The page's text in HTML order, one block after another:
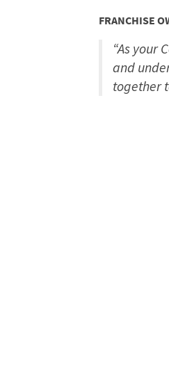
FRANCHISE
“As your
and
together